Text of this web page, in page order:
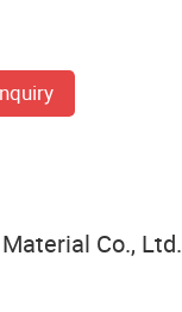
Co., Ltd.